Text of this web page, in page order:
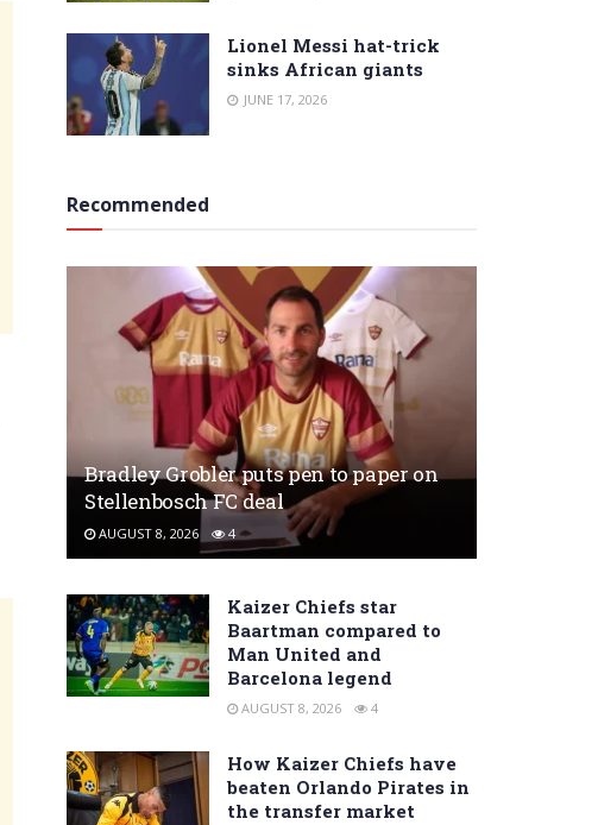
Lionel Messi hat-trick
sinks African giants
JUNE 17, 2026
Recommended
Bradley Grobler puts pen to paper on
Stellenbosch FC deal
AUGUST 8, 2026 4
Kaizer Chiefs star
Baartman compared to
Man United and
Barcelona legend
AUGUST 8, 2026 4
How Kaizer Chiefs have
beaten Orlando Pirates in
the transfer market